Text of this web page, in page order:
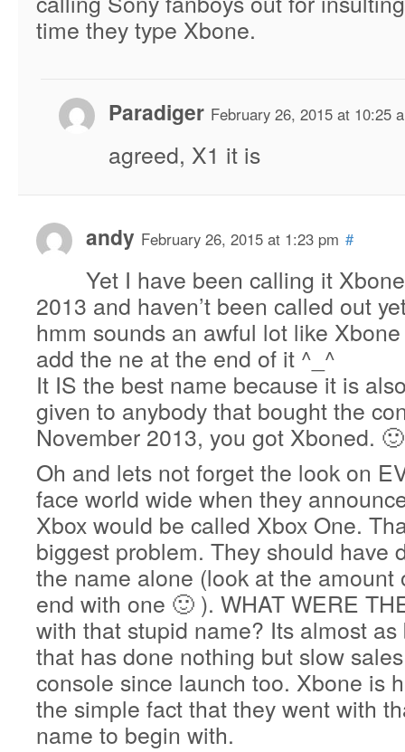
time they type Xbone.
Paradiger February 26, 2015 at 10:25
agreed, X1 it is
andy February 26, 2015 at 1:23 pm #
Yet I have been calling it
2013 and haven’t been called out
hmm sounds an awful lot like
add the ne at the end of it ^_^
It IS the best name because it is
given to anybody that bought the
November 2013, you got Xboned. 🙂
Oh and lets not forget the look on
face world wide when they
Xbox would be called Xbox One.
biggest problem. They should have
the name alone (look at the amount
end with one 🙂 ). WHAT WERE
with that stupid name? Its almost
that has done nothing but slow
console since launch too. Xbone is
the simple fact that they went with
name to begin with.